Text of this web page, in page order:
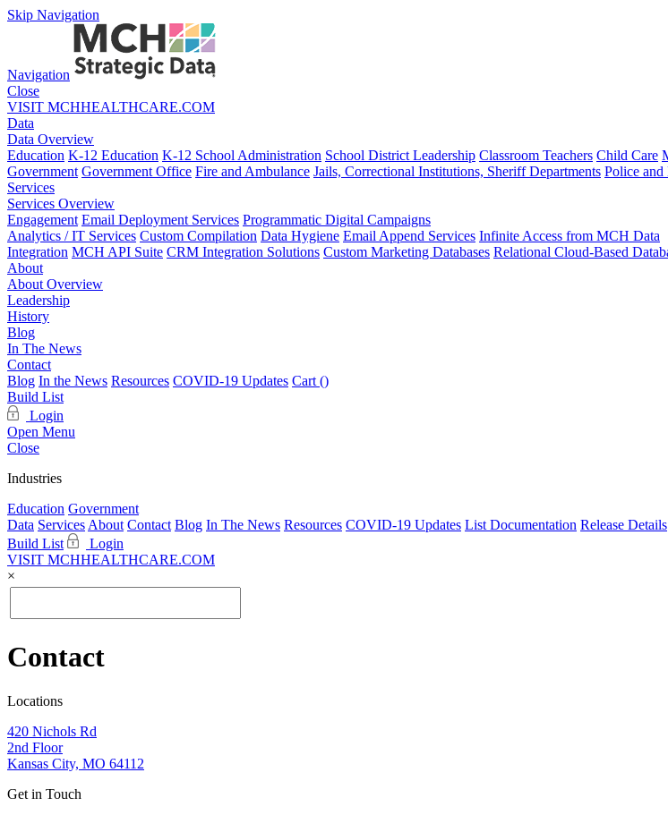
Skip Navigation
Navigation
Close
VISIT MCHHEALTHCARE.COM
Data
Data Overview
Education K-12 Education K-12 School Administration School District Leadership Classroom Teachers Child Care
Government Government Office Fire and Ambulance Jails, Correctional Institutions, Sheriff Departments Police
Services
Services Overview
Engagement Email Deployment Services Programmatic Digital Campaigns
Analytics / IT Services Custom Compilation Data Hygiene Email Append Services Infinite Access from MCH Data
Integration MCH API Suite CRM Integration Solutions Custom Marketing Databases Relational Cloud-Based
About
About Overview
Leadership
History
Blog
In The News
Contact
Blog In the News Resources COVID-19 Updates Cart ()
Build List
Login
Open Menu
Close
Industries
Education Government
Data Services About Contact Blog In The News Resources COVID-19 Updates List Documentation Release Details
Build List
Login
VISIT MCHHEALTHCARE.COM
×
Contact
Locations
420 Nichols Rd
2nd Floor
Kansas City, MO 64112
Get in Touch